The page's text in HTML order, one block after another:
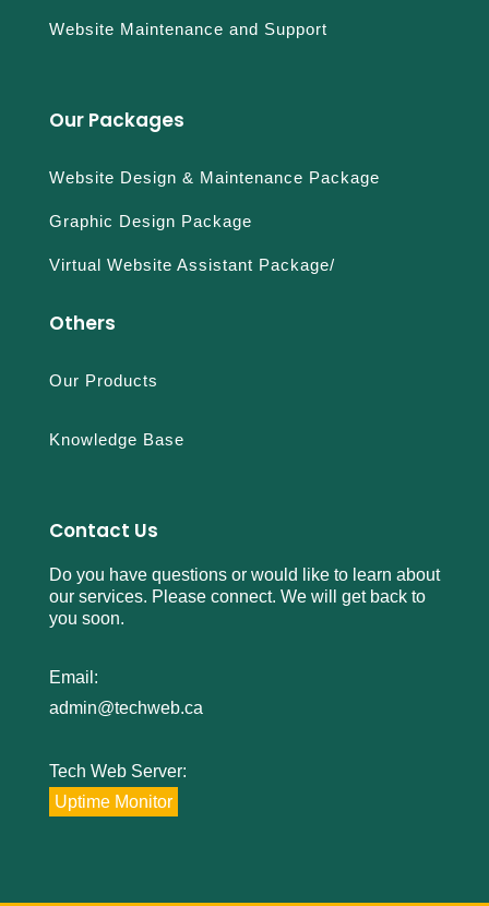
Website Maintenance and Support
Our Packages
Website Design & Maintenance Package
Graphic Design Package
Virtual Website Assistant Package/
Others
Our Products
Knowledge Base
Contact Us
Do you have questions or would like to learn about
our services. Please connect. We will get back to
you soon.
Email:
admin@techweb.ca
Tech Web Server:
Uptime Monitor